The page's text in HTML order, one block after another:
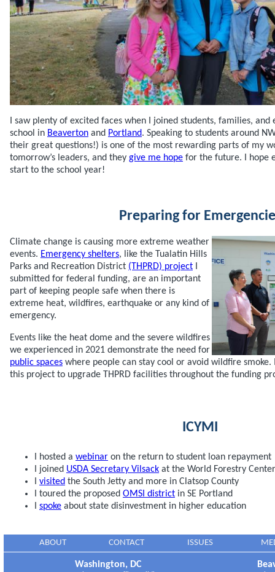
I saw plenty of excited faces when I joined students, families,
school in Beaverton and Portland. Speaking to students around
their great questions!) is one of the most rewarding parts of my
tomorrow’s leaders, and they give me hope for the future. I hope
start to the school year!
Preparing for
Climate change is causing more extreme weather
events. Emergency shelters, like the Tualatin Hills
Parks and Recreation District (THPRD) project
submitted for federal funding, are an important
part of keeping people safe when there is
extreme heat, wildfires, earthquake or any kind of
emergency.
Events like the heat dome and the severe wildfires
we experienced in 2021 demonstrate the need for
public spaces where people can stay cool or avoid wildfire
this project to upgrade THPRD facilities throughout the funding
ICYMI
I hosted a webinar on the return to student loan repayment
I joined USDA Secretary Vilsack at the World Forestry Center
visited the South Jetty and more in Clatsop County
I toured the proposed OMSI district in SE Portland
spoke about state disinvestment in higher education
ABOUT CONTACT ISSUES
Washington, DC